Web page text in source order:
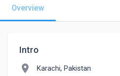
Overview
Intro
location_on Karachi, Pakistan